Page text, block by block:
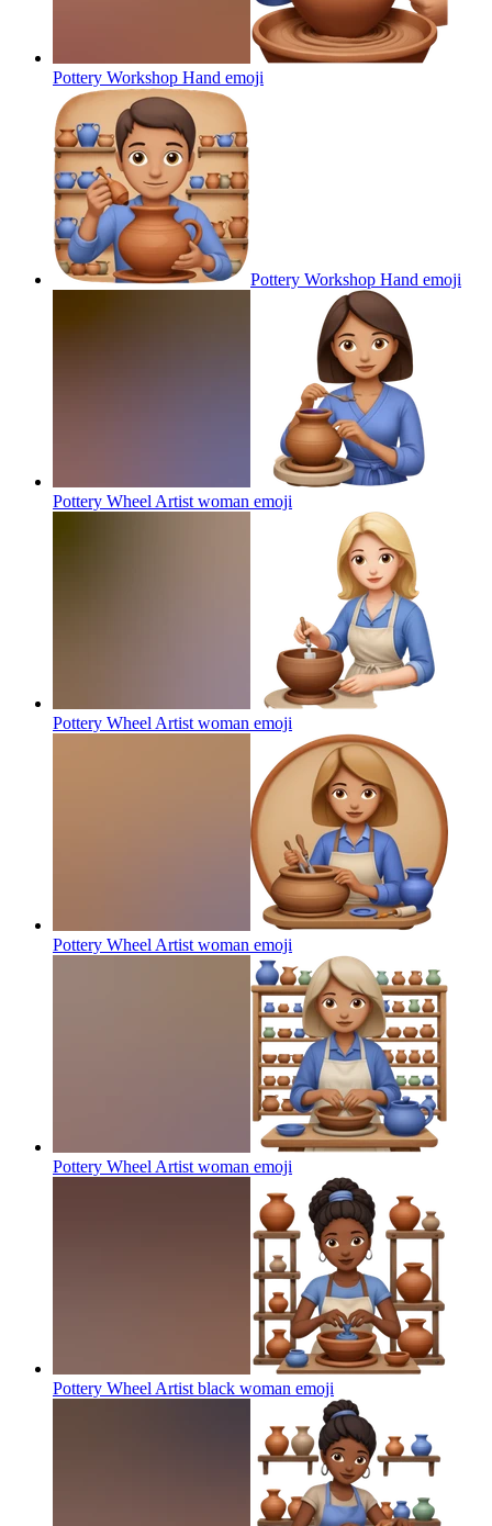
Pottery Workshop Hand emoji
Pottery Workshop Hand emoji
Pottery Wheel Artist woman emoji
Pottery Wheel Artist woman emoji
Pottery Wheel Artist woman emoji
Pottery Wheel Artist woman emoji
Pottery Wheel Artist black woman emoji